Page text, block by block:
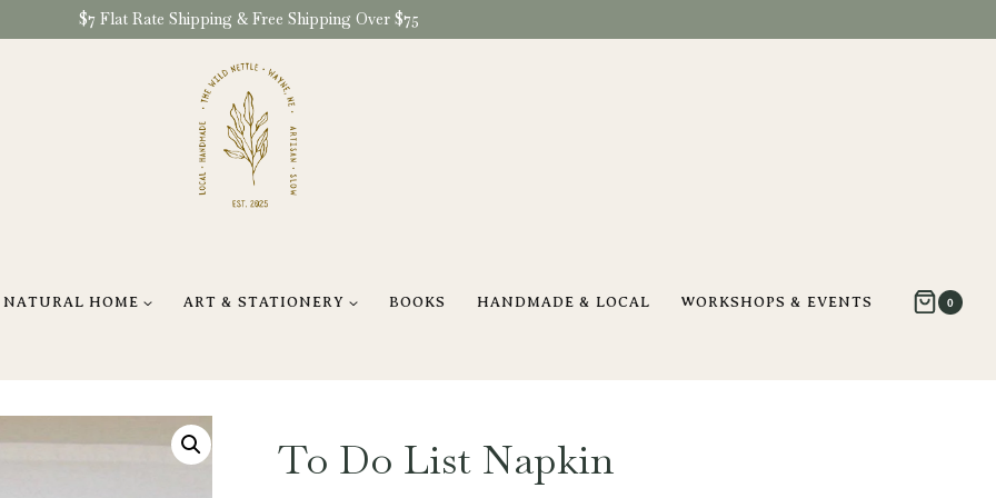
$7 Flat Rate Shipping & Free Shipping Over $75
NATURAL HOME ART & STATIONERY BOOKS HANDMADE & LOCAL WORKSHOPS & EVENTS 0
To Do List Napkin